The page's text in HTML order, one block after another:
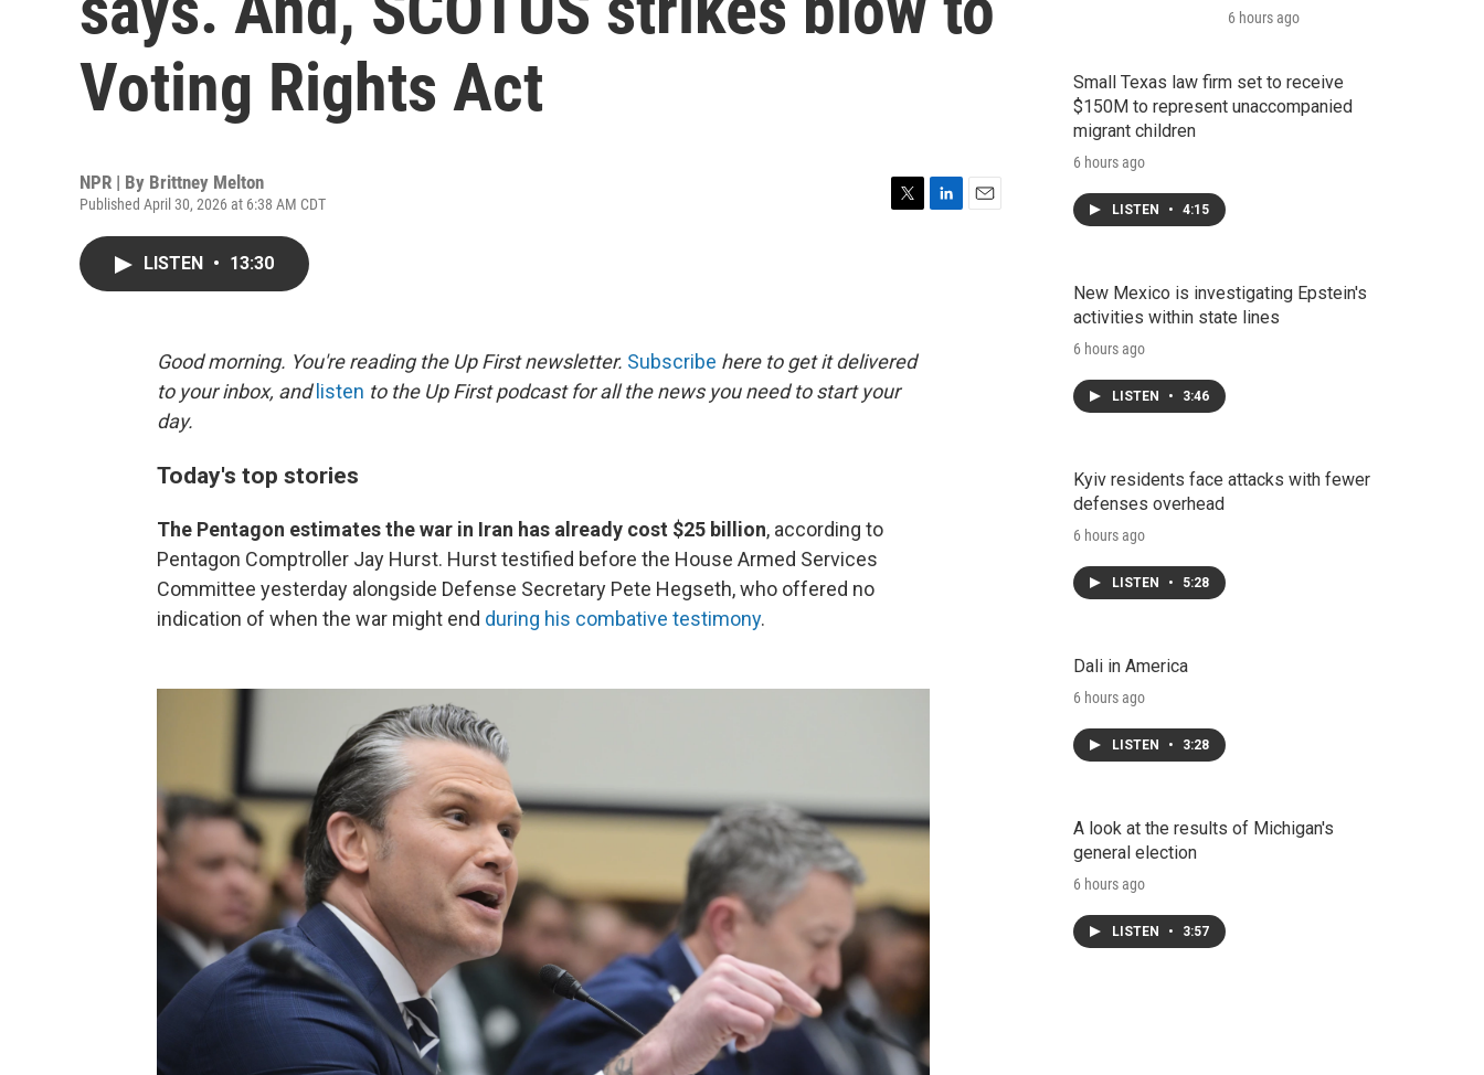
Voting Rights Act
NPR | By Brittney Melton
Published April 30, 2026 at 6:38 AM CDT
r
LISTEN • 13:30
Good morning. You're reading the Up First newsletter. Subscribe here to get it delivered
to your inbox, and listen to the Up First podcast for all the news you need to start your
day.
Today's top stories
The Pentagon estimates the war in Iran has already cost $25 billion, according to
Pentagon Comptroller Jay Hurst. Hurst testified before the House Armed Services
Committee yesterday alongside Defense Secretary Pete Hegseth, who offered no
indication of when the war might end during his combative testimony.
6 hours ago
Small Texas law firm set to receive
$150M to represent unaccompanied
migrant children
6 hours ago
LISTEN • 4:15
New Mexico is investigating Epstein's
activities within state lines
6 hours ago
LISTEN • 3:46
Kyiv residents face attacks with fewer
defenses overhead
6 hours ago
LISTEN • 5:28
Dali in America
6 hours ago
LISTEN • 3:28
A look at the results of Michigan's
general election
6 hours ago
LISTEN • 3:57